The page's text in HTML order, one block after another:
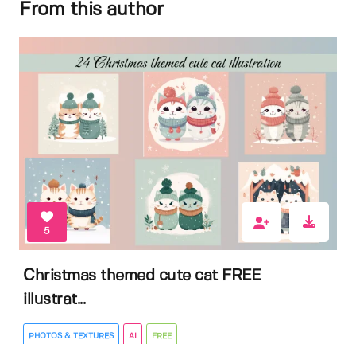
From this author
5
Christmas themed cute cat FREE
illustrat...
PHOTOS & TEXTURES AI FREE